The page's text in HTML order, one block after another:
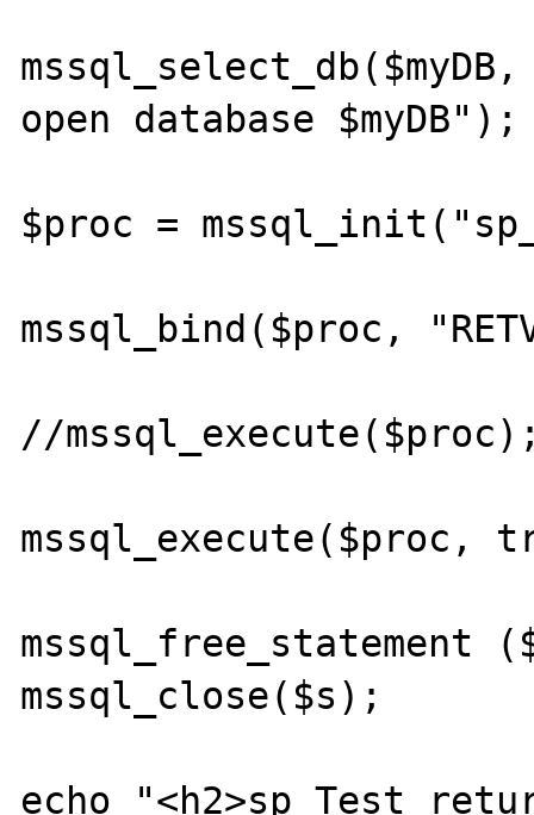
open database $myDB");
$proc =
mssql_bind($proc,
//
mssql_execute($proc,
mssql_free_statement
mssql_close($s);
echo "<h2>sp_Test